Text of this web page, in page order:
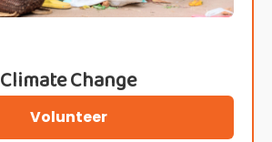
Climate Change
Volunteer